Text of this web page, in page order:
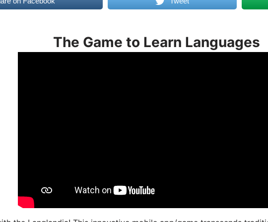
The Game to Learn Languages